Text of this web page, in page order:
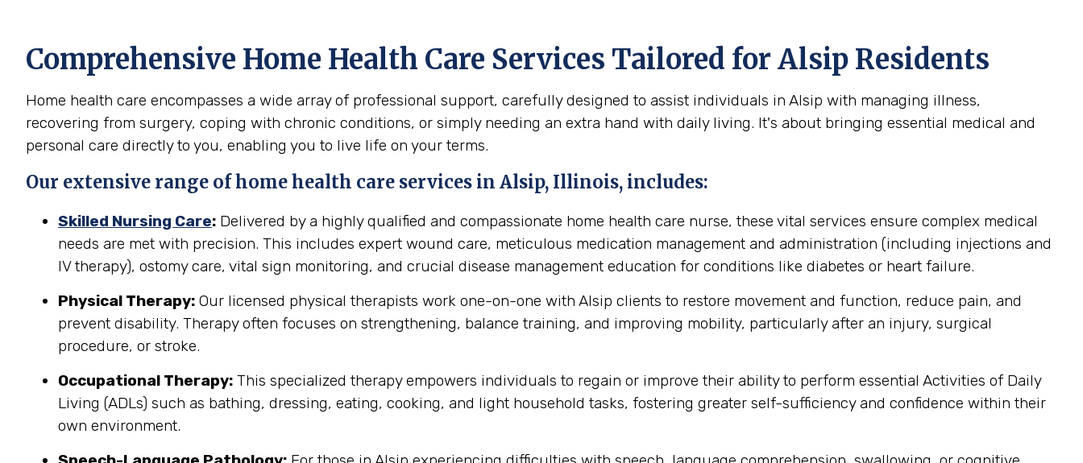
Comprehensive Home Health Care Services Tailored for Alsip Residents
Home health care encompasses a wide array of professional support, carefully designed to assist individuals in Alsip with managing illness,
recovering from surgery, coping with chronic conditions, or simply needing an extra hand with daily living. It's about bringing essential medical and
personal care directly to you, enabling you to live life on your terms.
Our extensive range of home health care services in Alsip, Illinois, includes:
Skilled Nursing Care: Delivered by a highly qualified and compassionate home health care nurse, these vital services ensure complex medical
needs are met with precision. This includes expert wound care, meticulous medication management and administration (including injections and
IV therapy), ostomy care, vital sign monitoring, and crucial disease management education for conditions like diabetes or heart failure.
Physical Therapy: Our licensed physical therapists work one-on-one with Alsip clients to restore movement and function, reduce pain, and
prevent disability. Therapy often focuses on strengthening, balance training, and improving mobility, particularly after an injury, surgical
procedure, or stroke.
Occupational Therapy: This specialized therapy empowers individuals to regain or improve their ability to perform essential Activities of Daily
Living (ADLs) such as bathing, dressing, eating, cooking, and light household tasks, fostering greater self-sufficiency and confidence within their
own environment.